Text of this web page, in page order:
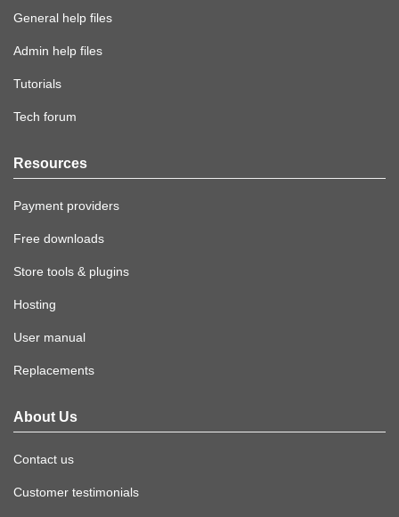
General help files
Admin help files
Tutorials
Tech forum
Resources
Payment providers
Free downloads
Store tools & plugins
Hosting
User manual
Replacements
About Us
Contact us
Customer testimonials